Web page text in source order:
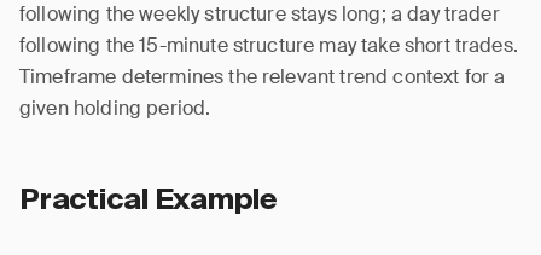
following the weekly structure stays long; a day trader
following the 15-minute structure may take short trades.
Timeframe determines the relevant trend context for a
given holding period.
Practical Example